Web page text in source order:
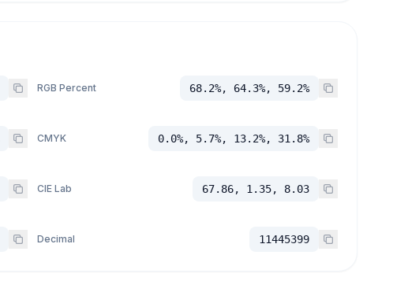
RGB Percent 68.2%, 64.3%, 59.2%
CMYK 0.0%, 5.7%, 13.2%, 31.8%
CIE Lab 67.86, 1.35, 8.03
Decimal 11445399